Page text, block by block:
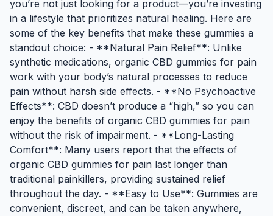
you’re not just looking for a product—you’re investing
in a lifestyle that prioritizes natural healing. Here are
some of the key benefits that make these gummies a
standout choice: - **Natural Pain Relief**: Unlike
synthetic medications, organic CBD gummies for pain
work with your body’s natural processes to reduce
pain without harsh side effects. - **No Psychoactive
Effects**: CBD doesn’t produce a “high,” so you can
enjoy the benefits of organic CBD gummies for pain
without the risk of impairment. - **Long-Lasting
Comfort**: Many users report that the effects of
organic CBD gummies for pain last longer than
traditional painkillers, providing sustained relief
throughout the day. - **Easy to Use**: Gummies are
convenient, discreet, and can be taken anywhere,